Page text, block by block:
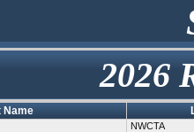
2026
Name
NWCTA